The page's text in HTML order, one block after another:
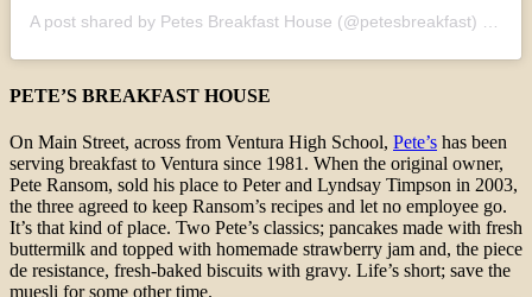
A post shared by Petes Breakfast House (@petesbreakfast)
PETE’S BREAKFAST HOUSE
On Main Street, across from Ventura High School, Pete’s has been
serving breakfast to Ventura since 1981. When the original owner,
Pete Ransom, sold his place to Peter and Lyndsay Timpson in 2003,
the three agreed to keep Ransom’s recipes and let no employee go.
It’s that kind of place. Two Pete’s classics; pancakes made with fresh
buttermilk and topped with homemade strawberry jam and, the piece
de resistance, fresh-baked biscuits with gravy. Life’s short; save the
muesli for some other time.